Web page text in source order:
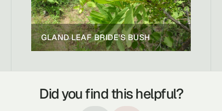
GLAND LEAF BRIDE'S BUSH
Did you find this helpful?